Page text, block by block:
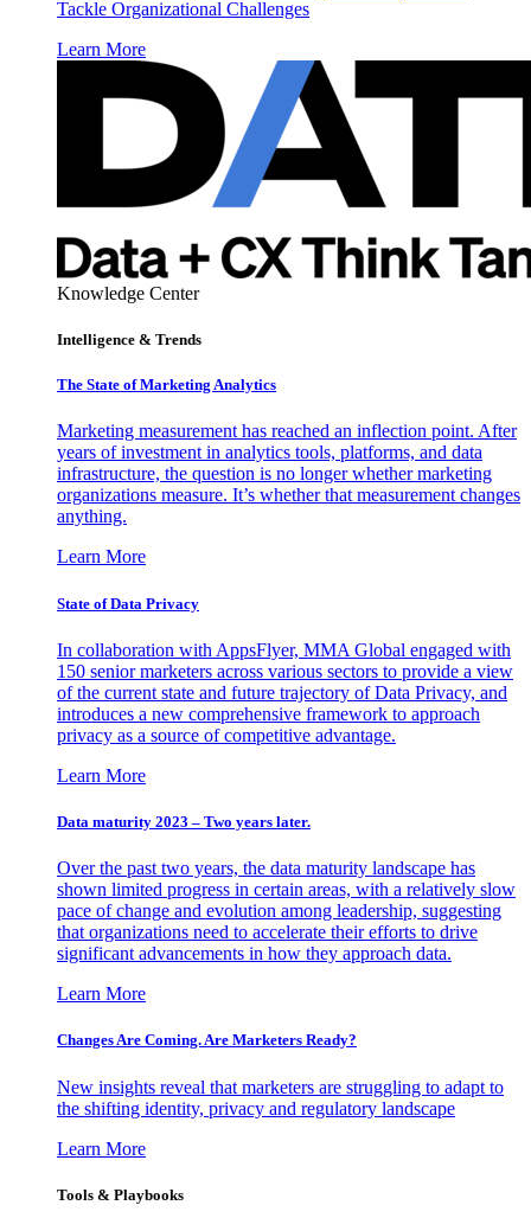
Tackle Organizational Challenges
Learn More
Knowledge Center
Intelligence & Trends
The State of Marketing Analytics
Marketing measurement has reached an inflection point. After
years of investment in analytics tools, platforms, and data
infrastructure, the question is no longer whether marketing
organizations measure. It’s whether that measurement changes
anything.
Learn More
State of Data Privacy
In collaboration with AppsFlyer, MMA Global engaged with
150 senior marketers across various sectors to provide a view
of the current state and future trajectory of Data Privacy, and
introduces a new comprehensive framework to approach
privacy as a source of competitive advantage.
Learn More
Data maturity 2023 – Two years later.
Over the past two years, the data maturity landscape has
shown limited progress in certain areas, with a relatively slow
pace of change and evolution among leadership, suggesting
that organizations need to accelerate their efforts to drive
significant advancements in how they approach data.
Learn More
Changes Are Coming. Are Marketers Ready?
New insights reveal that marketers are struggling to adapt to
the shifting identity, privacy and regulatory landscape
Learn More
Tools & Playbooks